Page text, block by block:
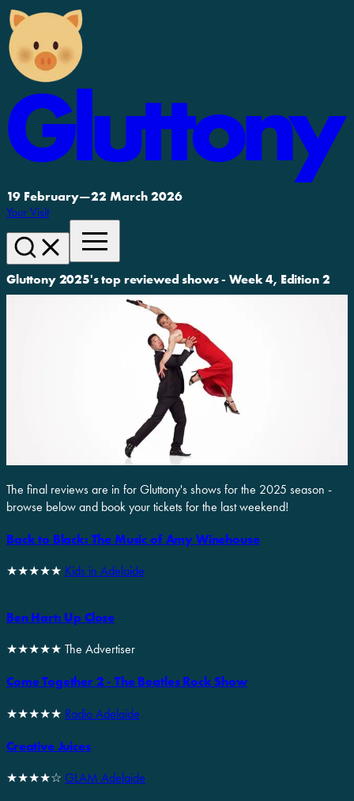
19 February—22 March 2026
Your Visit
Gluttony 2025's top reviewed shows - Week 4, Edition 2
The final reviews are in for Gluttony's shows for the 2025 season -
browse below and book your tickets for the last weekend!
Back to Black: The Music of Amy Winehouse
★★★★★ Kids in Adelaide
Ben Hart: Up Close
★★★★★ The Advertiser
Come Together 2 - The Beatles Rock Show
★★★★★ Radio Adelaide
Creative Juices
★★★★☆ GLAM Adelaide